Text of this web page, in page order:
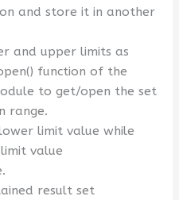
and store it in another
and upper limits as
function of the
to get/open the set
range.
limit value while
value
result set